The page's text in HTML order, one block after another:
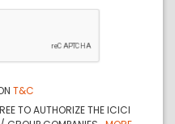
T&C
TO AUTHORIZE THE ICICI